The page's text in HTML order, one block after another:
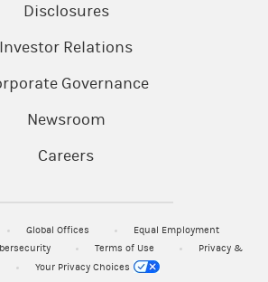
Disclosures
Investor Relations
Governance
Newsroom
Careers
Global Offices
Equal Employment
Terms of Use
Privacy &
Your Privacy Choices